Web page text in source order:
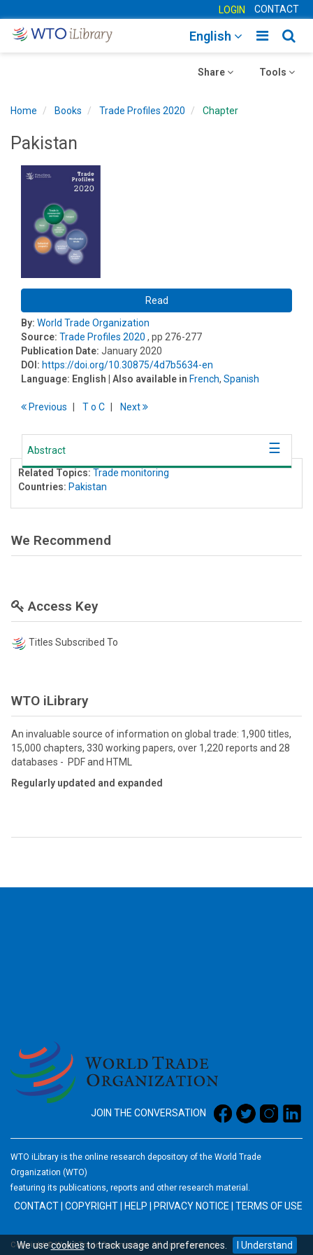
We usecookiesto track usage and preferences. I Understand
LOGIN CONTACT
Toggle
English
Toggle
Tools
Toggle
Share
Home Books Trade Profiles 2020 Chapter
Pakistan
Read
By: World Trade Organization
Source: Trade Profiles 2020 , pp 276-277
Publication Date: January 2020
DOI: https://doi.org/10.30875/4d7b5634-en
Language: English | Also available in French, Spanish
Previous To C Next
Abstract
Related Topics: Trade monitoring
Countries: Pakistan
We Recommend
Access Key
Titles Subscribed To
WTO iLibrary
An invaluable source of information on global trade: 1,900 titles,
15,000 chapters, 330 working papers, over 1,220 reports and 28
databases - PDF and HTML
Regularly updated and expanded
JOIN THE CONVERSATION
WTO iLibrary is the online research depository of the World Trade
Organization (WTO)
featuring its publications, reports and other research material.
CONTACT COPYRIGHT HELP PRIVACY NOTICE TERMS OF USE
Copyright © World Trade Organization. All rights reserved.